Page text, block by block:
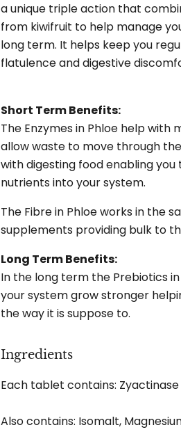
a unique triple action that
from kiwifruit to help manage
long term. It helps keep you
flatulence and digestive
Short Term Benefits:
The Enzymes in Phloe help
allow waste to move through
with digesting food enabling
nutrients into your system.
The Fibre in Phloe works in the
supplements providing bulk to
Long Term Benefits:
In the long term the Prebiotics
your system grow stronger
the way it is suppose to.
Ingredients
Each tablet contains:
Also contains: Isomalt,